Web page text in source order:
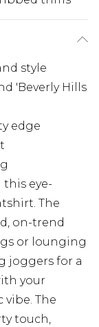
style
'Beverly Hills
edge
eye-
The
on-trend
or lounging
joggers for a
your
The
touch,